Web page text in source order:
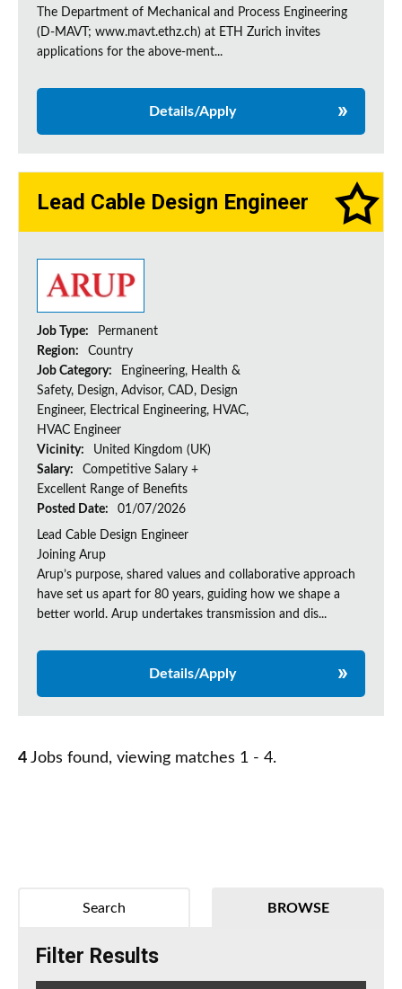
The Department of Mechanical and Process Engineering
(D-MAVT; www.mavt.ethz.ch) at ETH Zurich invites
applications for the above-ment...
Details/Apply
Lead Cable Design Engineer
Job Type:
Permanent
Region:
Country
Job Category:
Engineering, Health &
Safety, Design, Advisor, CAD, Design
Engineer, Electrical Engineering, HVAC,
HVAC Engineer
Vicinity:
United Kingdom (UK)
Salary:
Competitive Salary +
Excellent Range of Benefits
Posted Date:
01/07/2026
Lead Cable Design Engineer
Joining Arup
Arup’s purpose, shared values and collaborative approach
have set us apart for 80 years, guiding how we shape a
better world. Arup undertakes transmission and dis...
Details/Apply
4 Jobs found, viewing matches 1 - 4.
BROWSE
Search
Filter Results